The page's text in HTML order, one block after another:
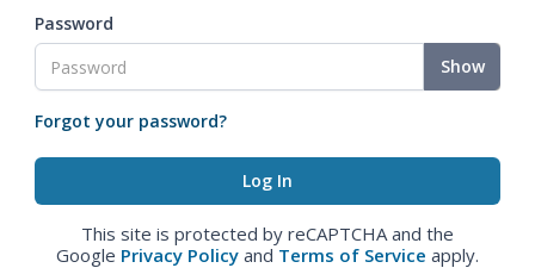
Password
Show
Forgot your password?
This site is protected by reCAPTCHA and the
Google Privacy Policy and Terms of Service apply.